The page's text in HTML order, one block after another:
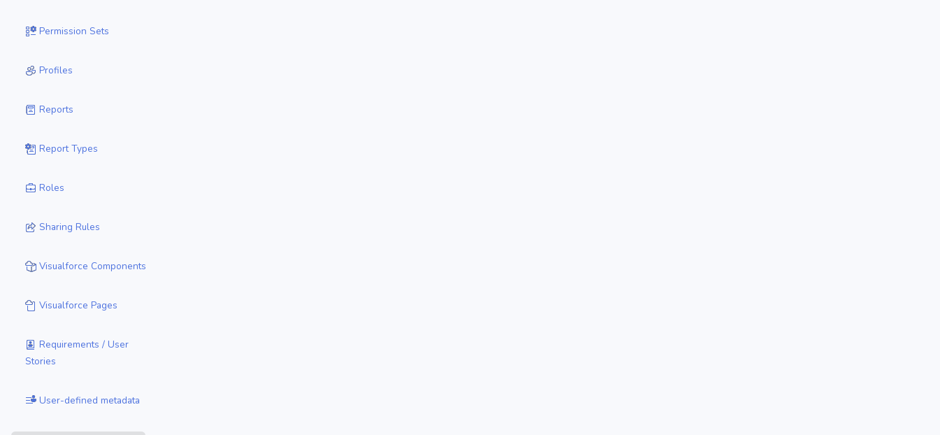
Permission Sets
Profiles
Reports
Report Types
Roles
Sharing Rules
Visualforce Components
Visualforce Pages
Requirements / User
Stories
User-defined metadata